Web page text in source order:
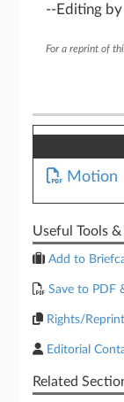
--Editing
For a reprint of
Motion
Useful Tools
Add to
Save to PDF
Rights/
Editorial
Related